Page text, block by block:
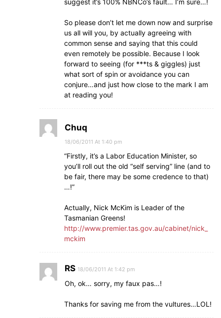
suggest it’s 100% NBNCo’s fault… I’m sure…!
So please don’t let me down now and surprise
us all will you, by actually agreeing with
common sense and saying that this could
even remotely be possible. Because I look
forward to seeing (for ***ts & giggles) just
what sort of spin or avoidance you can
conjure…and just how close to the mark I am
at reading you!
Chuq
18/06/2011 At 1:40 pm
“Firstly, it’s a Labor Education Minister, so
you’ll roll out the old “self serving” line (and to
be fair, there may be some credence to that)
…!”
Actually, Nick McKim is Leader of the
Tasmanian Greens!
http://www.premier.tas.gov.au/cabinet/nick_
mckim
RS 18/06/2011 At 1:42 pm
Oh, ok… sorry, my faux pas…!
Thanks for saving me from the vultures…LOL!